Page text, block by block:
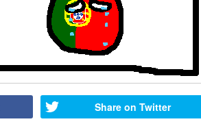
Share on Twitter